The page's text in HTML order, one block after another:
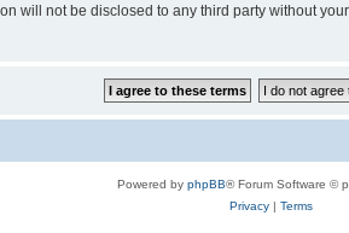
will not be disclosed to any third party without
Powered by phpBB® Forum Software ©
Privacy| Terms